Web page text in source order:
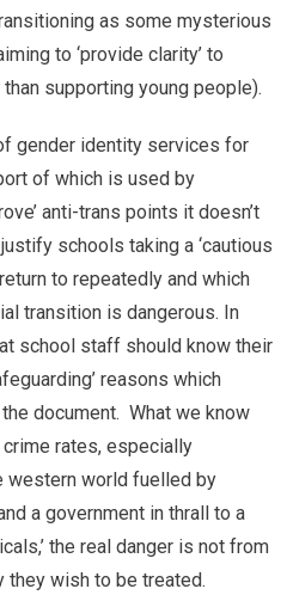
as some mysterious
to ‘provide clarity’ to
supporting young people).
gender identity services for
of which is used by
anti-trans points it doesn’t
schools taking a ‘cautious
to repeatedly and which
transition is dangerous. In
school staff should know their
reasons which
document. What we know
rates, especially
western world fuelled by
a government in thrall to a
the real danger is not from
they wish to be treated.